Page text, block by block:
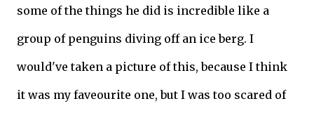
some of the things he did is incredible like a
group of penguins diving off an ice berg. I
would've taken a picture of this, because I think
it was my faveourite one, but I was too scared of